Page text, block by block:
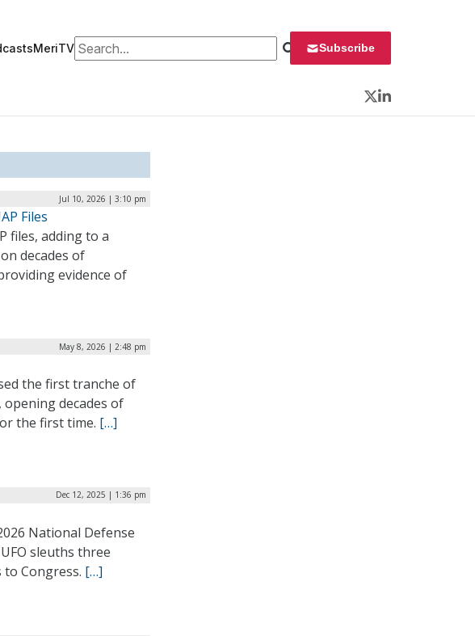
MeriTVSearch for: Subscribe
Twitter
LinkedIn
Jul 10, 2026 | 3:10 pm
Files
files, adding to a
decades of
evidence of
May 8, 2026 | 2:48 pm
the first tranche of
decades of
the first time. […]
Dec 12, 2025 | 1:36 pm
National Defense
sleuths three
Congress. […]